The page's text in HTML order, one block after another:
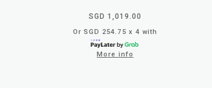
SGD 1,019.00
Or SGD 254.75 x 4 with
More info